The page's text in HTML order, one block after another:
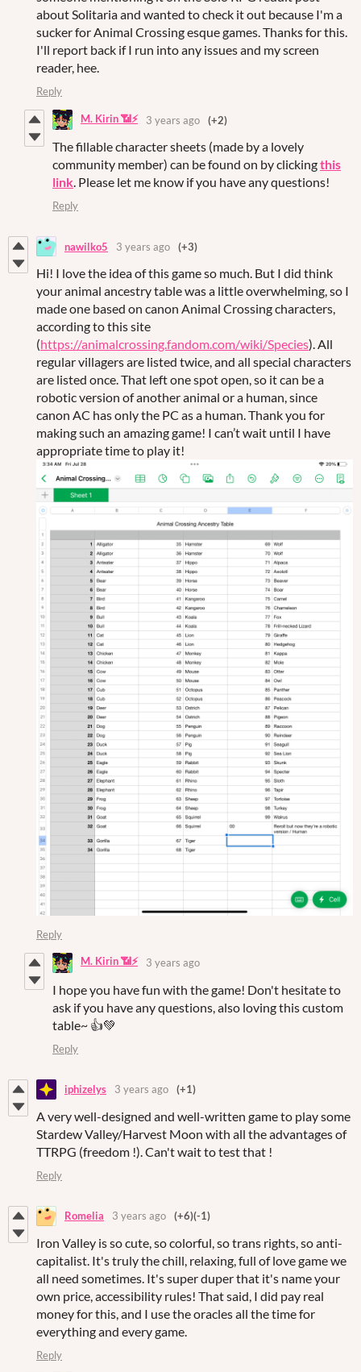
about Solitaria and wanted to check it out because I'm a
sucker for Animal Crossing esque games. Thanks for this.
I'll report back if I run into any issues and my screen
reader, hee.
Reply
M. Kirin 📶⚡ 3 years ago (+2)
The fillable character sheets (made by a lovely
community member) can be found on by clickingthis
link. Please let me know if you have any questions!
Reply
nawilko5 3 years ago (+3)
Hi! I love the idea of this game so much. But I did think
your animal ancestry table was a little overwhelming, so I
made one based on canon Animal Crossing characters,
according to this site
(https://animalcrossing.fandom.com/wiki/Species). All
regular villagers are listed twice, and all special characters
are listed once. That left one spot open, so it can be a
robotic version of another animal or a human, since
canon AC has only the PC as a human. Thank you for
making such an amazing game! I can’t wait until I have
appropriate time to play it!
Reply
M. Kirin 📶⚡ 3 years ago
I hope you have fun with the game! Don't hesitate to
ask if you have any questions, also loving this custom
table~ 👍💚
Reply
iphizelys 3 years ago (+1)
A very well-designed and well-written game to play some
Stardew Valley/Harvest Moon with all the advantages of
TTRPG (freedom !). Can't wait to test that !
Reply
Romelia 3 years ago (+6)(-1)
Iron Valley is so cute, so colorful, so trans rights, so anti-
capitalist. It's truly the chill, relaxing, full of love game we
all need sometimes. It's super duper that it's name your
own price, accessibility rules! That said, I did pay real
money for this, and I use the oracles all the time for
everything and every game.
Reply